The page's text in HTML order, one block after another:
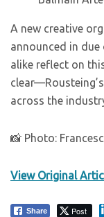
A new creative
announced in
alike reflect on
across the
📸 Photo:
View Original
Share Post